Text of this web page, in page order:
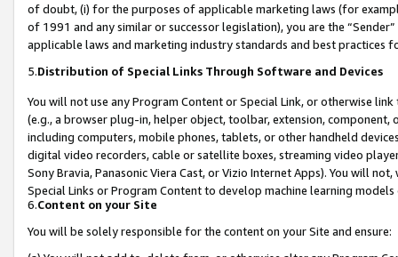
of doubt, (i) for the purposes of applicable marketing laws (for
of 1991 and any similar or successor legislation), you are the
applicable laws and marketing industry standards and best practices
5.Distribution of Special Links Through Software and Devices
You will not use any Program Content or Special Link, or otherwise
(e.g., a browser plug-in, helper object, toolbar, extension,
including computers, mobile phones, tablets, or other handheld
digital video recorders, cable or satellite boxes, streaming video
Sony Bravia, Panasonic Viera Cast, or Vizio Internet Apps). You will
Special Links or Program Content to develop machine learning
6.Content on your Site
You will be solely responsible for the content on your Site and ensure: